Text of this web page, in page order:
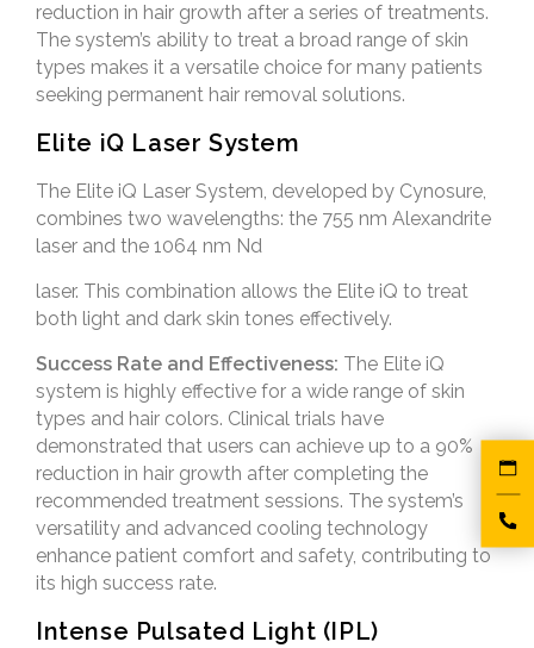
reduction in hair growth after a series of treatments.
The system’s ability to treat a broad range of skin
types makes it a versatile choice for many patients
seeking permanent hair removal solutions.
Elite iQ Laser System
The Elite iQ Laser System, developed by Cynosure,
combines two wavelengths: the 755 nm Alexandrite
laser and the 1064 nm Nd
laser. This combination allows the Elite iQ to treat
both light and dark skin tones effectively.
Success Rate and Effectiveness: The Elite iQ
system is highly effective for a wide range of skin
types and hair colors. Clinical trials have
demonstrated that users can achieve up to a 90%
reduction in hair growth after completing the
recommended treatment sessions. The system’s
versatility and advanced cooling technology
enhance patient comfort and safety, contributing to
its high success rate.
Intense Pulsated Light (IPL)